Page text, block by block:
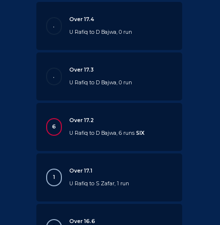
.
Over 17.4
U Rafiq to D Bajwa, 0 run
.
Over 17.3
U Rafiq to D Bajwa, 0 run
6
Over 17.2
U Rafiq to D Bajwa, 6 runsSIX
1
Over 17.1
U Rafiq to S Zafar, 1 run
Over 16.6